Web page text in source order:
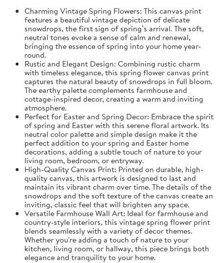
Charming Vintage Spring Flowers: This canvas print
features a beautiful vintage depiction of delicate
snowdrops, the first sign of spring’s arrival. The soft,
neutral tones evoke a sense of calm and renewal,
bringing the essence of spring into your home year-
round.
Rustic and Elegant Design: Combining rustic charm
with timeless elegance, this spring flower canvas print
captures the natural beauty of snowdrops in full bloom.
The earthy palette complements farmhouse and
cottage-inspired decor, creating a warm and inviting
atmosphere.
Perfect for Easter and Spring Decor: Embrace the spirit
of spring and Easter with this serene floral artwork. Its
neutral color palette and simple design make it the
perfect addition to your spring and Easter home
decorations, adding a subtle touch of nature to your
living room, bedroom, or entryway.
High-Quality Canvas Print: Printed on durable, high-
quality canvas, this artwork is designed to last and
maintain its vibrant charm over time. The details of the
snowdrops and the soft texture of the canvas create an
inviting, classic feel that will brighten any space.
Versatile Farmhouse Wall Art: Ideal for farmhouse and
country-style interiors, this vintage spring flower print
blends seamlessly with a variety of decor themes.
Whether you're adding a touch of nature to your
kitchen, living room, or hallway, this piece brings both
elegance and tranquility to your home.